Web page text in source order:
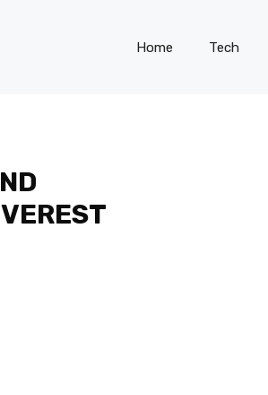
Home Tech